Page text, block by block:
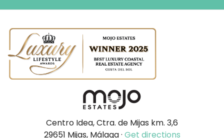
Centro Idea, Ctra. de Mijas km. 3,6
29651 Mijas, Málaga · Get directions